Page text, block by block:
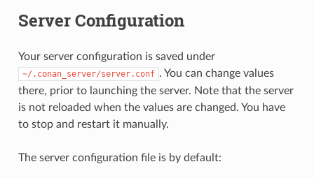
Server Configuration
Your server configuration is saved under
~/.conan_server/server.conf . You can change values
there, prior to launching the server. Note that the server
is not reloaded when the values are changed. You have
to stop and restart it manually.
The server configuration file is by default: